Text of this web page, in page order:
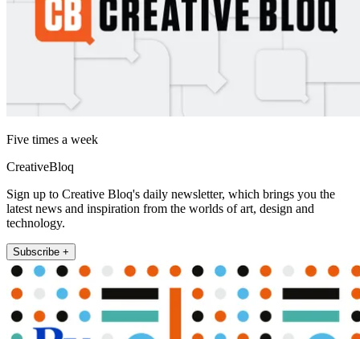
Five times a week
CreativeBloq
Sign up to Creative Bloq's daily newsletter, which brings you the
latest news and inspiration from the worlds of art, design and
technology.
Subscribe +